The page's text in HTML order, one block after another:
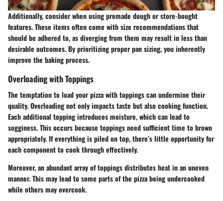
Additionally, consider when using premade dough or store-bought
features. These items often come with size recommendations that
should be adhered to, as diverging from them may result in less than
desirable outcomes. By prioritizing proper pan sizing, you inherently
improve the baking process.
Overloading with Toppings
The temptation to load your pizza with toppings can undermine their
quality. Overloading not only impacts taste but also cooking function.
Each additional topping introduces moisture, which can lead to
sogginess. This occurs because toppings need sufficient time to brown
appropriately. If everything is piled on top, there’s little opportunity for
each component to cook through effectively.
Moreover, an abundant array of toppings distributes heat in an uneven
manner. This may lead to some parts of the pizza being undercooked
while others may overcook.